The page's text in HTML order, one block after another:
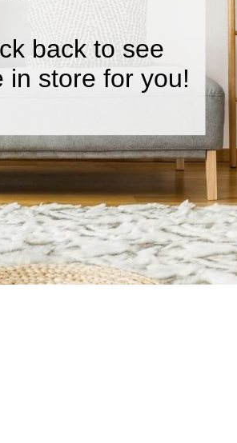
back to see
in store for you!